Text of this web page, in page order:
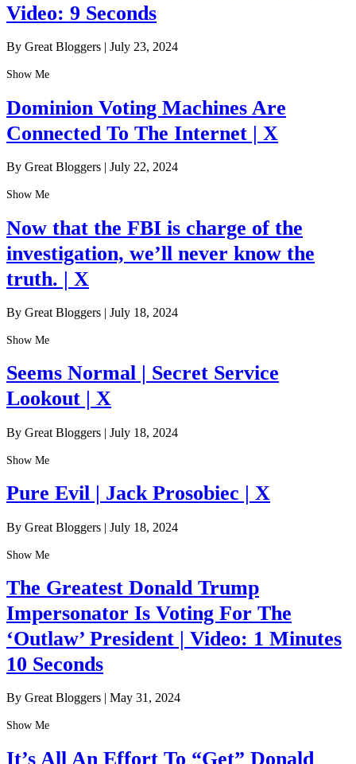
Video: 9 Seconds
By Great Bloggers | July 23, 2024
Show Me
Dominion Voting Machines Are
Connected To The Internet | X
By Great Bloggers | July 22, 2024
Show Me
Now that the FBI is charge of the
investigation, we’ll never know the
truth. | X
By Great Bloggers | July 18, 2024
Show Me
Seems Normal | Secret Service
Lookout | X
By Great Bloggers | July 18, 2024
Show Me
Pure Evil | Jack Prosobiec | X
By Great Bloggers | July 18, 2024
Show Me
The Greatest Donald Trump
Impersonator Is Voting For The
‘Outlaw’ President | Video: 1 Minutes
10 Seconds
By Great Bloggers | May 31, 2024
Show Me
It’s All An Effort To “Get” Donald